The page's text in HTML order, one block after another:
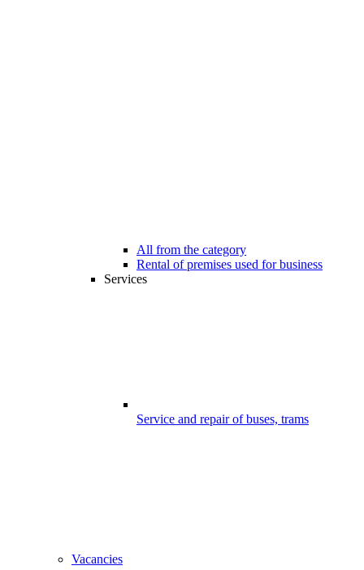
All from the category
Rental of premises used for business
Services
Service and repair of buses, trams
Vacancies